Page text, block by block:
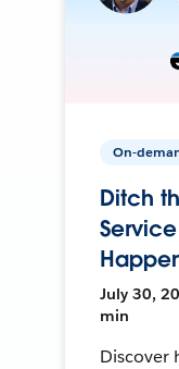
On-
Ditch
July 30,
min
Discover